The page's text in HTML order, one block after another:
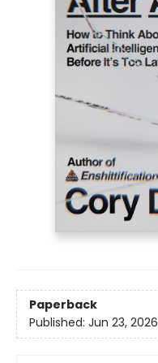
Paperback
Published: Jun 23, 2026